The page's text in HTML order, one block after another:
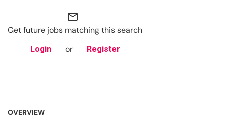
mail_outline
Get future jobs matching this search
Login or Register
OVERVIEW